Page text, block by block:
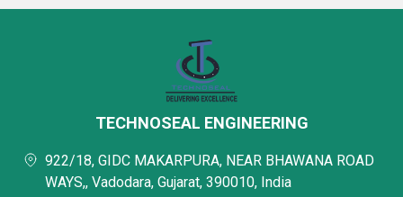
TECHNOSEAL ENGINEERING
922/18, GIDC MAKARPURA, NEAR BHAWANA ROAD
WAYS,, Vadodara, Gujarat, 390010, India